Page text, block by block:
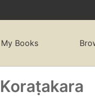
My Books